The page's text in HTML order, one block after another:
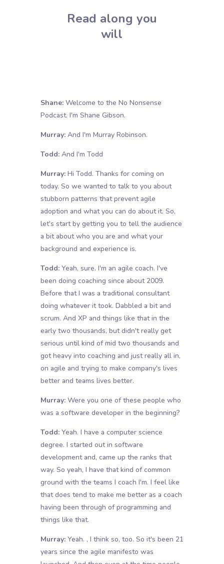
Read along you
will
Shane:Welcome to the No Nonsense
Podcast. I'm Shane Gibson.
Murray:And I'm Murray Robinson.
Todd:And I'm Todd
Murray:Hi Todd. Thanks for coming on
today. So we wanted to talk to you about
stubborn patterns that prevent agile
adoption and what you can do about it. So,
let's start by getting you to tell the audience
a bit about who you are and what your
background and experience is.
Todd:Yeah, sure. I'm an agile coach. I've
been doing coaching since about 2009.
Before that I was a traditional consultant
doing whatever it took. Dabbled a bit and
scrum. And XP and things like that in the
early two thousands, but didn't really get
serious until kind of mid two thousands and
got heavy into coaching and just really all in,
on agile and trying to make company's lives
better and teams lives better.
Murray:Were you one of these people who
was a software developer in the beginning?
Todd:Yeah. I have a computer science
degree. I started out in software
development and, came up the ranks that
way. So yeah, I have that kind of common
ground with the teams I coach I'm. I feel like
that does tend to make me better as a coach
having been through of programming and
things like that.
Murray:Yeah. , I think so, too. So it's been 21
years since the agile manifesto was